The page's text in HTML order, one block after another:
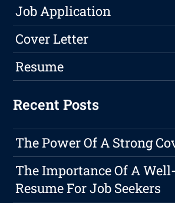
Job Application
Cover Letter
Resume
Recent Posts
The Power Of A Strong
The Importance Of A
Resume For Job Seekers